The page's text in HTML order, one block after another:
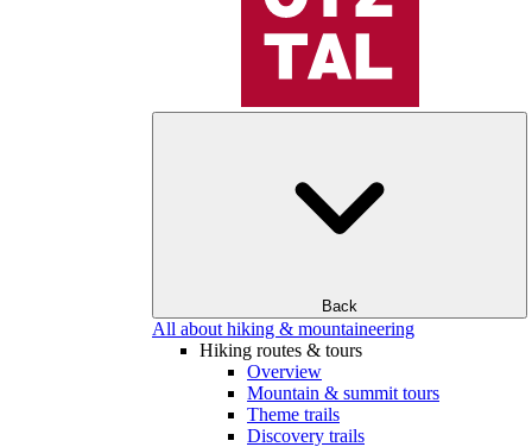
Back
All about hiking & mountaineering
Hiking routes & tours
Overview
Mountain & summit tours
Theme trails
Discovery trails